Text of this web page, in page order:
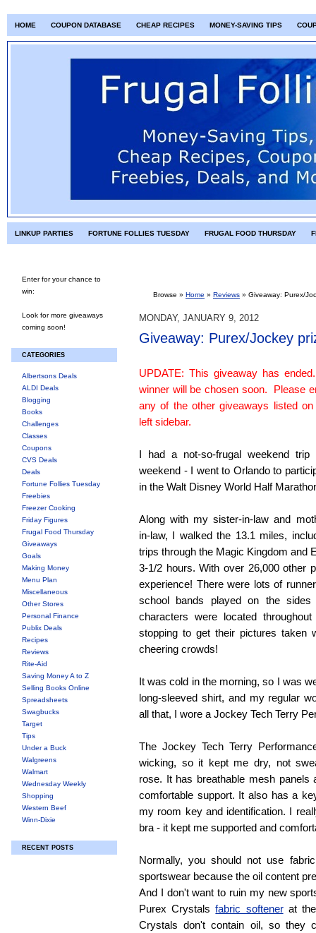
HOME COUPON DATABASE CHEAP RECIPES MONEY-SAVING TIPS
LINKUP PARTIES FORTUNE FOLLIES TUESDAY FRUGAL FOOD THURSDAY
Enter for your chance to
win:
Look for more giveaways
coming soon!
CATEGORIES
Albertsons Deals
ALDI Deals
Blogging
Books
Challenges
Classes
Coupons
CVS Deals
Deals
Fortune Follies Tuesday
Freebies
Freezer Cooking
Friday Figures
Frugal Food Thursday
Giveaways
Goals
Making Money
Menu Plan
Miscellaneous
Other Stores
Personal Finance
Publix Deals
Recipes
Reviews
Rite-Aid
Saving Money A to Z
Selling Books Online
Spreadsheets
Swagbucks
Target
Tips
Under a Buck
Walgreens
Walmart
Wednesday Weekly
Shopping
Western Beef
Winn-Dixie
RECENT POSTS
Browse » Home » Reviews » Giveaway: Purex/
MONDAY, JANUARY 9, 2012
Giveaway: Purex/Jockey
UPDATE: This giveaway has
winner will be chosen soon. Please
any of the other giveaways listed on
left sidebar.
I had a not-so-frugal weekend trip
weekend - I went to Orlando to
in the Walt Disney World Half
Along with my sister-in-law and
in-law, I walked the 13.1 miles,
trips through the Magic Kingdom and
3-1/2 hours. With over 26,000 other
experience! There were lots of
school bands played on the
characters were located
stopping to get their pictures taken
cheering crowds!
It was cold in the morning, so I was
long-sleeved shirt, and my regular
all that, I wore a Jockey Tech Terry
The Jockey Tech Terry
wicking, so it kept me dry, not
rose. It has breathable mesh panels
comfortable support. It also has a
my room key and identification. I
bra - it kept me supported and
Normally, you should not use
sportswear because the oil content
And I don't want to ruin my new
Purex Crystalsfabric softenerat the
Crystals don't contain oil, so they